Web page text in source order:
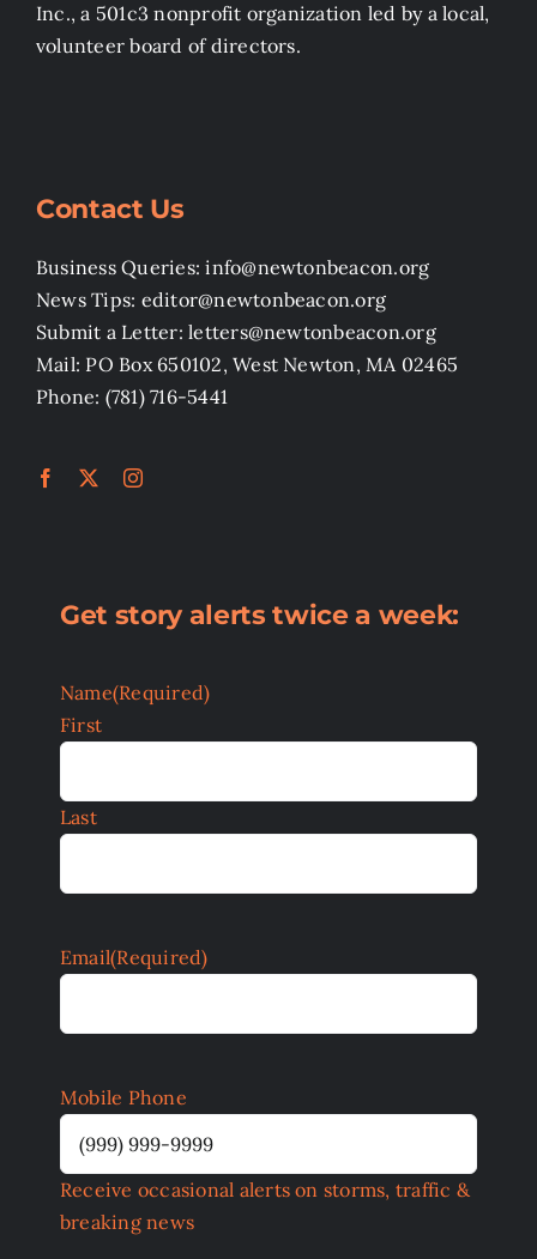
Inc., a 501c3 nonprofit organization led by a local,
volunteer board of directors.
Contact Us
Business Queries: info@newtonbeacon.org
News Tips: editor@newtonbeacon.org
Submit a Letter: letters@newtonbeacon.org
Mail: PO Box 650102, West Newton, MA 02465
Phone: (781) 716-5441
Get story alerts twice a week:
Name(Required)
First
Last
Email(Required)
Mobile Phone
Receive occasional alerts on storms, traffic &
breaking news